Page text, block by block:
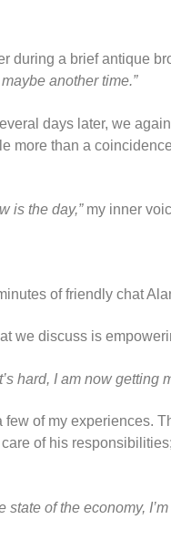
during a brief antique
another time.”
days later, we
more than a
is the day,”my inner
of friendly chat
we discuss is
hard, I am now getting
of my experiences.
of his
of the economy,